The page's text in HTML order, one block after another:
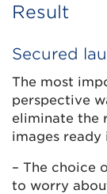
Result
Secured
The most
perspective
eliminate the
images ready
– The choice
to worry